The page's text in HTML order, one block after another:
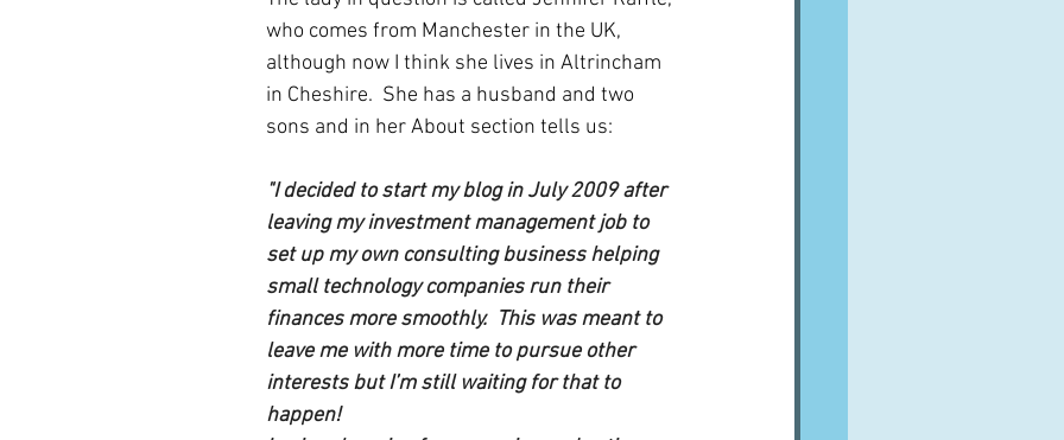
Techniques and Methods History and tradition Cuisines
Robert Carrier Meals Preserves
who comes from Manchester in the UK,
although now I think she lives in Altrincham
in Cheshire.  She has a husband and two
sons and in her About section tells us:
"I decided to start my blog in July 2009 after
leaving my investment management job to
set up my own consulting business helping
small technology companies run their
finances more smoothly.  This was meant to
leave me with more time to pursue other
interests but I’m still waiting for that to
happen!